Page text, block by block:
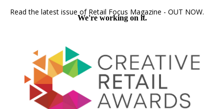
Read the latest issue of Retail Focus Magazine - OUT NOW.